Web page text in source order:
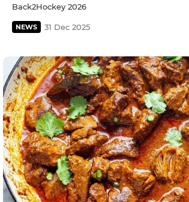
Back2Hockey 2026
NEWS 31 Dec 2025